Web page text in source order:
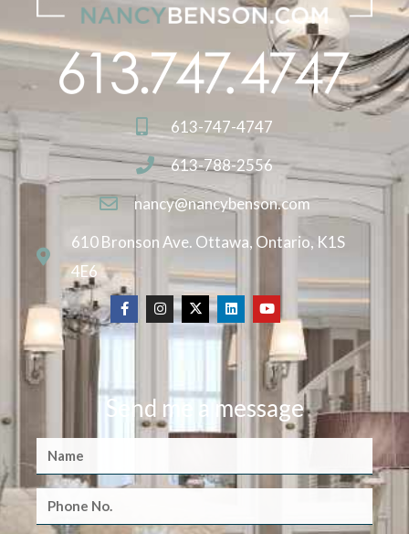
613-747-4747
613-788-2556
nancy@nancybenson.com
610 Bronson Ave. Ottawa, Ontario, K1S
4E6
Send me a message